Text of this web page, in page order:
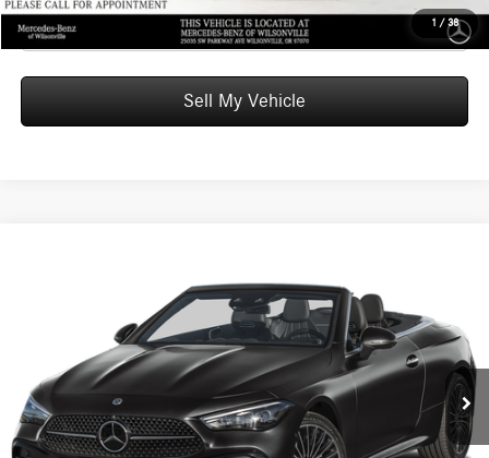
1 / 38
Click To Call
Sell My Vehicle
Mercedes-Benz of Wilsonville
W1KMK4HB1TF099573 Stock:F099573DModel:CLE300A4
In Stock Ext. Int.
ADVERTISED PRICE
Less
$76,590
Doc Fee: +$215
Advertised Price: $76,805